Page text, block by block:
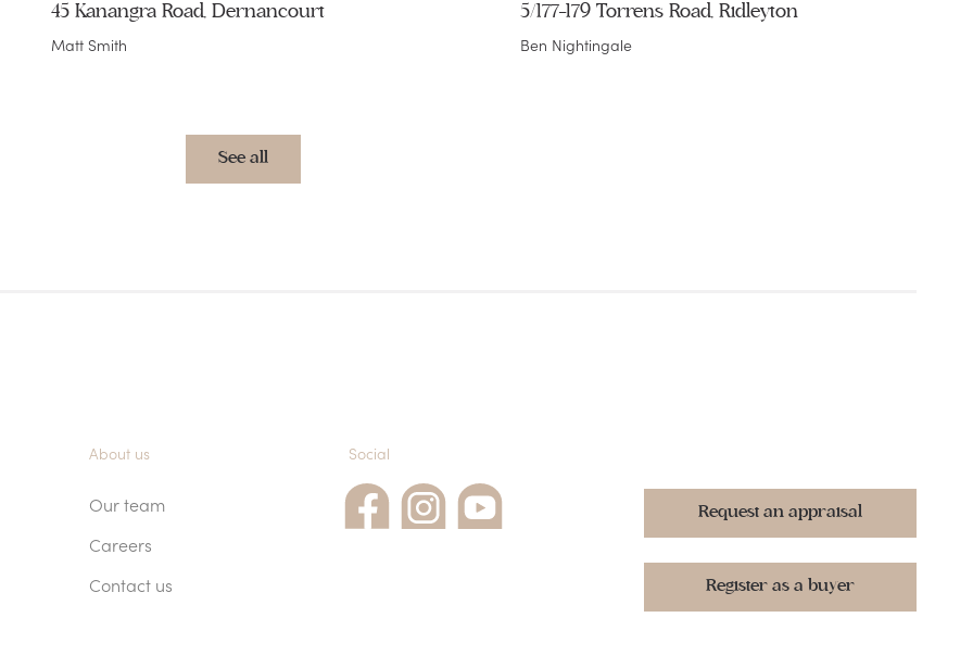
45 Kanangra Road, Dernancourt
Matt Smith
5/177-179 Torrens Road, Ridleyton
Ben Nightingale
See all
About us
Our team
Careers
Contact us
Social
Request an appraisal
Register as a buyer